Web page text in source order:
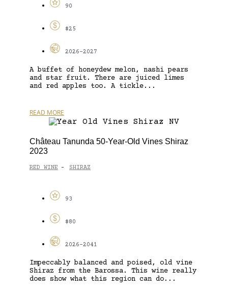
90
$25
2026-2027
A buffet of honeydew melon, nashi pears
and star fruit. There are juiced limes
and red apples too. A tickle...
READ MORE
Château Tanunda 50-Year-Old Vines Shiraz
2023
RED WINE - SHIRAZ
93
$80
2026-2041
Impeccably balanced and poised, old vine
Shiraz from the Barossa. This wine really
does show what this region can do...